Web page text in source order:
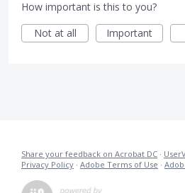
How important is this to you?
Not at all
Important
Share your feedback on Acrobat DC ·
Privacy Policy · Adobe Terms of Use ·